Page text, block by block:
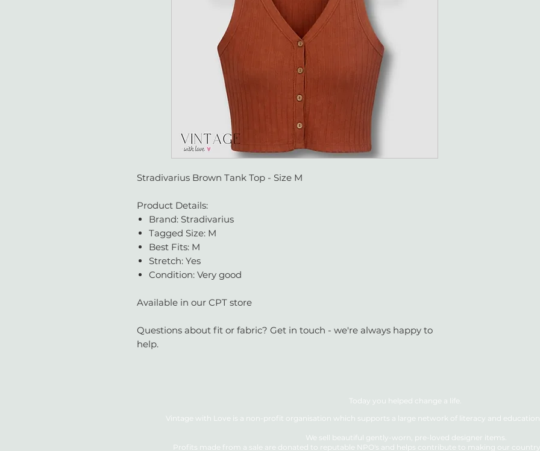
Stradivarius Brown Tank Top - Size M
Product Details:
Brand: Stradivarius
Tagged Size: M
Best Fits: M
Stretch: Yes
Condition: Very good
Available in our CPT store
Questions about fit or fabric? Get in touch - we're always happy to
help.
Today you helped change a life.
Vintage with Love is a non-profit organisation which supports a large network of literacy and
We sell beautiful gently-worn, pre-loved designer items.
Profits made from a sale are donated to reputable NPO's and helps contribute to making our